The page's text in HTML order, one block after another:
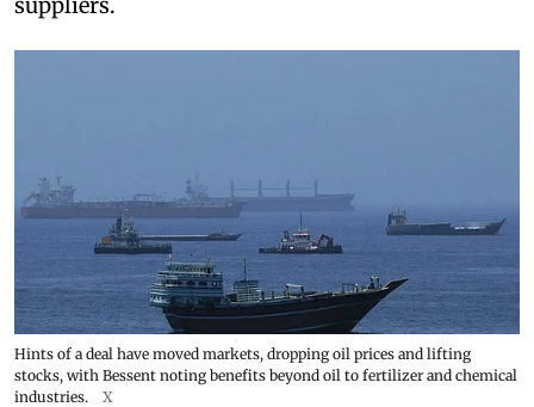
Hints of a deal have moved markets, dropping oil prices and lifting
stocks, with Bessent noting benefits beyond oil to fertilizer and chemical
industries.
X